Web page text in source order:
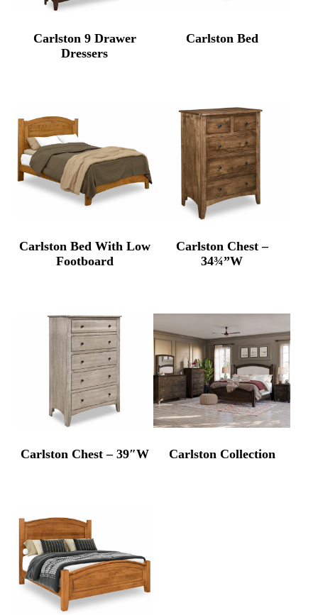
Carlston 9 Drawer
Dressers
Carlston Bed
Carlston Bed With Low
Footboard
Carlston Chest –
34¾”W
Carlston Chest – 39″W Carlston Collection